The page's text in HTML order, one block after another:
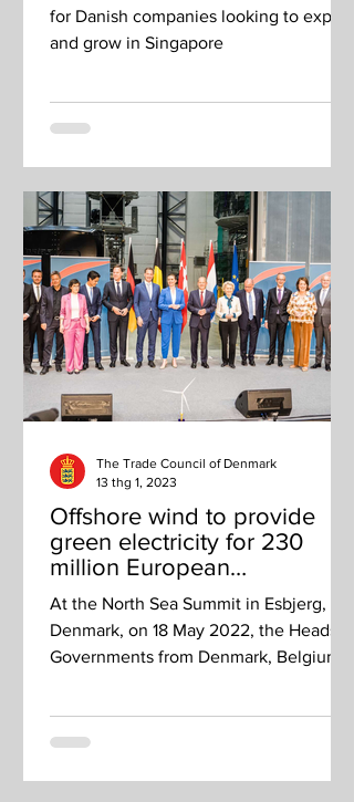
for Danish companies looking to export
and grow in Singapore
Offshore wind to provide
green electricity for 230
million European
households by 2050
At the North Sea Summit in Esbjerg,
Denmark, on 18 May 2022, the Heads of
Governments from Denmark, Belgium,
The Trade Council of Denmark
13 thg 1, 2023